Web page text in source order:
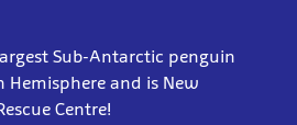
Sub-Antarctic penguin
and is New
Centre!